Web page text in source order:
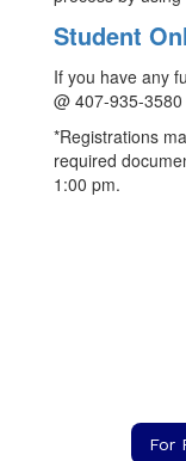
Student
If you have any
@ 407-935-3580
*Registrations
required
1:00 pm.
For